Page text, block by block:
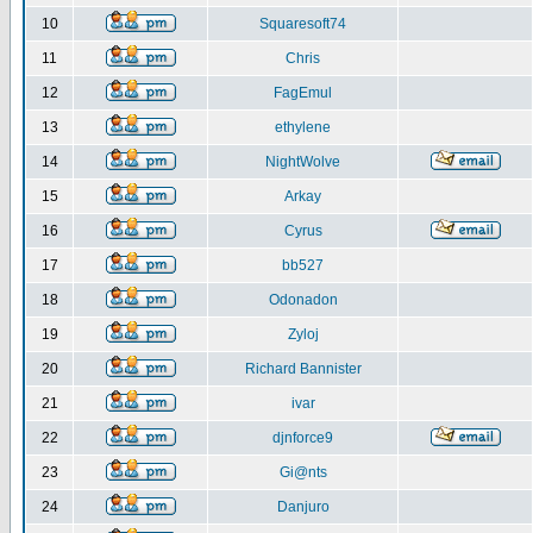
10 Squaresoft74
11 Chris
12 FagEmul
13 ethylene
14 NightWolve
15 Arkay
16 Cyrus
17 bb527
18 Odonadon
19 Zyloj
20 Richard Bannister
21 ivar
22 djnforce9
23 Gi@nts
24 Danjuro